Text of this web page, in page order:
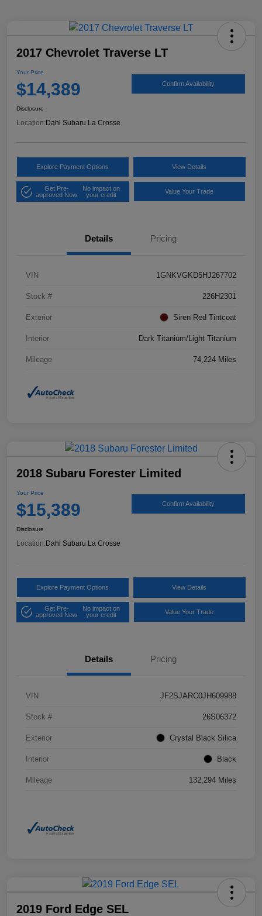
2017 Chevrolet Traverse LT
Your Price
$14,389 Confirm Availability
Disclosure
Location: Dahl Subaru La Crosse
Explore Payment Options View Details
Get Pre-
approved Now
No impact on
your credit
Value Your Trade
Details Pricing
VIN 1GNKVGKD5HJ267702
Stock # 226H2301
Exterior Siren Red Tintcoat
Interior Dark Titanium/Light Titanium
Mileage 74,224 Miles
2018 Subaru Forester Limited
Your Price
$15,389 Confirm Availability
Disclosure
Location:Dahl Subaru La Crosse
Explore Payment Options View Details
Get Pre-
approved Now
No impact on
your credit
Value Your Trade
Details Pricing
VIN JF2SJARC0JH609988
Stock # 26S06372
Exterior Crystal Black Silica
Interior Black
Mileage 132,294 Miles
2019 Ford Edge SEL